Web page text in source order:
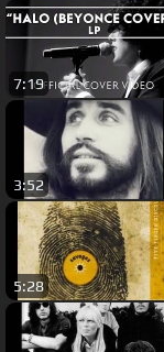
7:19
3:52
5:28